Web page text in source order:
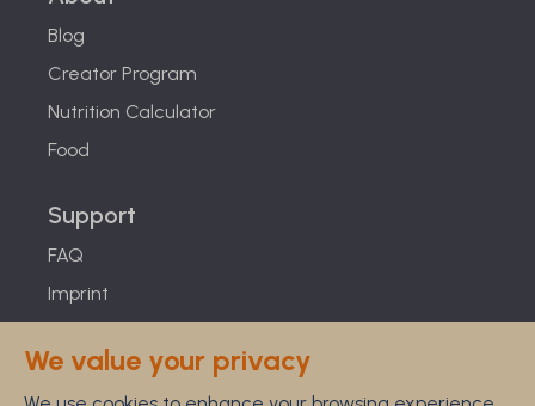
Blog
Creator Program
Nutrition Calculator
Food
Support
FAQ
Imprint
Feel Good Guarantee
We value your privacy